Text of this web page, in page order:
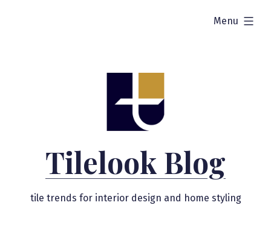
Tilelook Blog
tile trends for interior design and home styling
Menu
expanded